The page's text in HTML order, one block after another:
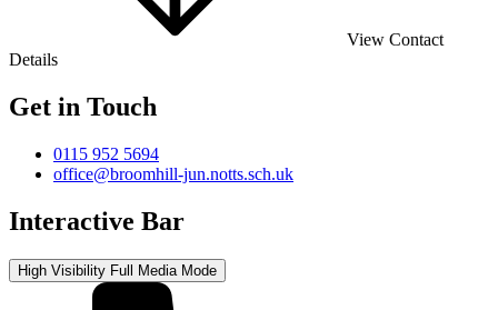
View Contact
Details
Get in Touch
0115 952 5694
office@broomhill-jun.notts.sch.uk
Interactive Bar
High Visibility Full Media Mode